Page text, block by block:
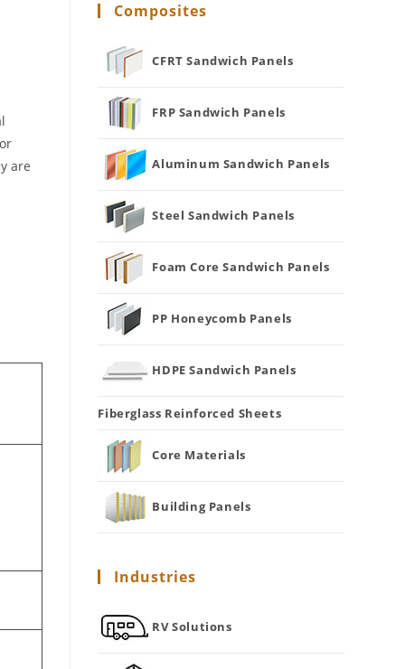
are
Composites
CFRT Sandwich Panels
FRP Sandwich Panels
Aluminum Sandwich Panels
Steel Sandwich Panels
Foam Core Sandwich Panels
PP Honeycomb Panels
HDPE Sandwich Panels
Fiberglass Reinforced Sheets
Core Materials
Building Panels
Industries
RV Solutions